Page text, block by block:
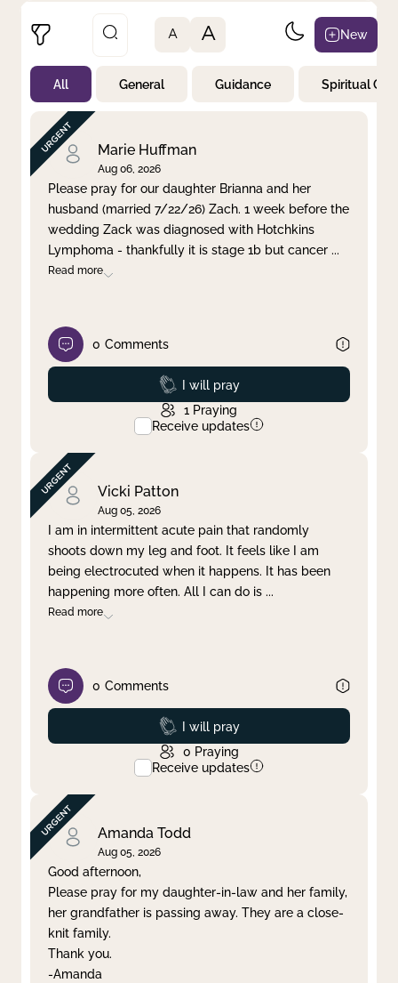
Not Prayed
By Priority
By Category
By Day
Clear filter Apply
A A New
All General Guidance Spiritual
Marie Huffman
Aug 06, 2026
Please pray for our daughter Brianna and her
husband (married 7/22/26) Zach. 1 week before the
wedding Zack was diagnosed with Hotchkins
Lymphoma - thankfully it is stage 1b but cancer ...
Read more
0 Comments
Prayed
I will pray
1 Praying
Receive updates
Vicki Patton
Aug 05, 2026
I am in intermittent acute pain that randomly
shoots down my leg and foot. It feels like I am
being electrocuted when it happens. It has been
happening more often. All I can do is ...
Read more
0 Comments
Prayed
I will pray
0 Praying
Receive updates
Amanda Todd
Aug 05, 2026
Good afternoon,
Please pray for my daughter-in-law and her family,
her grandfather is passing away. They are a close-
knit family.
Thank you.
-Amanda